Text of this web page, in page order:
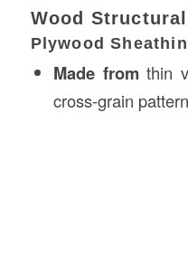
Wood
Plywood
Made fromthin
cross-grain